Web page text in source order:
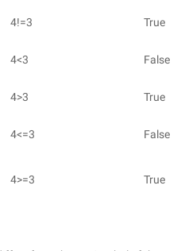
4!=3 True
4<3 False
4>3 True
4<=3 False
4>=3 True